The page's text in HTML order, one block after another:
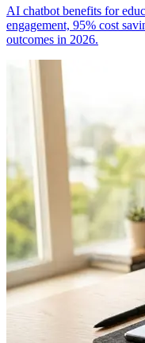
AI chatbot benefits for
engagement, 95% cost
outcomes in 2026.